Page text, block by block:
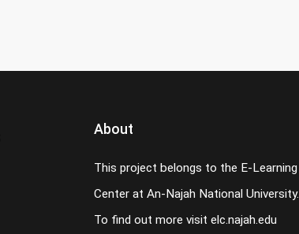
About
This project belongs to the E-Learning
Center at An-Najah National University.
To find out more visit elc.najah.edu